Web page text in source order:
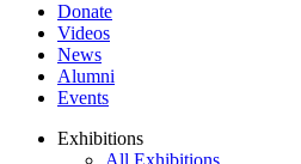
Donate
Videos
News
Alumni
Events
Exhibitions
All Exhibitions